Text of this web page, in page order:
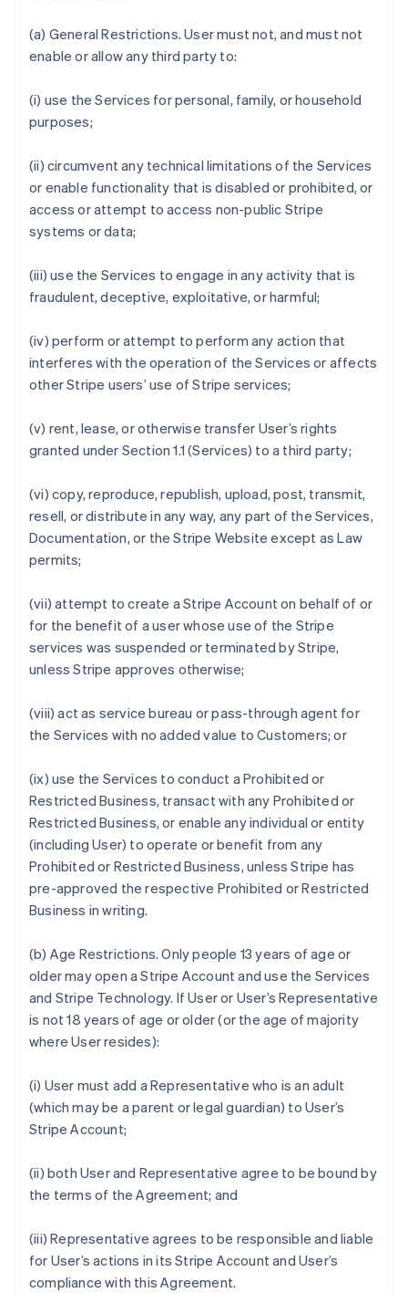
(a) General Restrictions. User must not, and must not
enable or allow any third party to:
(i) use the Services for personal, family, or household
purposes;
(ii) circumvent any technical limitations of the Services
or enable functionality that is disabled or prohibited, or
access or attempt to access non-public Stripe
systems or data;
(iii) use the Services to engage in any activity that is
fraudulent, deceptive, exploitative, or harmful;
(iv) perform or attempt to perform any action that
interferes with the operation of the Services or affects
other Stripe users’ use of Stripe services;
(v) rent, lease, or otherwise transfer User’s rights
granted under Section 1.1 (Services) to a third party;
(vi) copy, reproduce, republish, upload, post, transmit,
resell, or distribute in any way, any part of the Services,
Documentation, or the Stripe Website except as Law
permits;
(vii) attempt to create a Stripe Account on behalf of or
for the benefit of a user whose use of the Stripe
services was suspended or terminated by Stripe,
unless Stripe approves otherwise;
(viii) act as service bureau or pass-through agent for
the Services with no added value to Customers; or
(ix) use the Services to conduct a Prohibited or
Restricted Business, transact with any Prohibited or
Restricted Business, or enable any individual or entity
(including User) to operate or benefit from any
Prohibited or Restricted Business, unless Stripe has
pre-approved the respective Prohibited or Restricted
Business in writing.
(b) Age Restrictions. Only people 13 years of age or
older may open a Stripe Account and use the Services
and Stripe Technology. If User or User’s Representative
is not 18 years of age or older (or the age of majority
where User resides):
(i) User must add a Representative who is an adult
(which may be a parent or legal guardian) to User’s
Stripe Account;
(ii) both User and Representative agree to be bound by
the terms of the Agreement; and
(iii) Representative agrees to be responsible and liable
for User’s actions in its Stripe Account and User’s
compliance with this Agreement.